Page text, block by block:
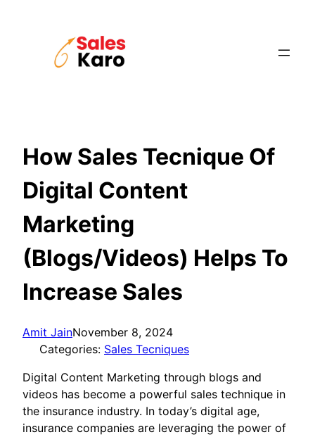
How Sales Tecnique Of
Digital Content
Marketing
(Blogs/Videos) Helps To
Increase Sales
Amit JainNovember 8, 2024
Categories: Sales Tecniques
Digital Content Marketing through blogs and
videos has become a powerful sales technique in
the insurance industry. In today’s digital age,
insurance companies are leveraging the power of